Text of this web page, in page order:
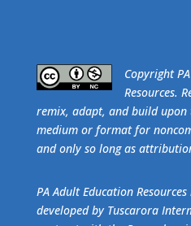
​Copyright
Resources.
remix, adapt, and build
medium or format for
and only so long as
PA Adult Education
developed by Tuscarora